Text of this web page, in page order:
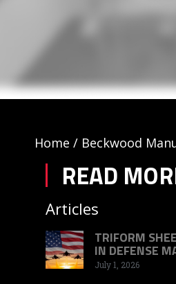
Home / Beckwood
READ
Articles
TRIFORM
IN DEFENSE
July 1, 2026